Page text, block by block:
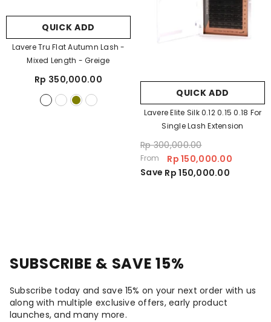
QUICK ADD
Lavere Tru Flat Autumn Lash -
Mixed Length - Greige
Rp 350,000.00
QUICK ADD
Lavere Elite Silk 0.12 0.15 0.18 For
Single Lash Extension
Rp 300,000.00
From
Rp 150,000.00
Save Rp 150,000.00
SUBSCRIBE & SAVE 15%
Subscribe today and save 15% on your next order with us
along with multiple exclusive offers, early product
launches, and many more.